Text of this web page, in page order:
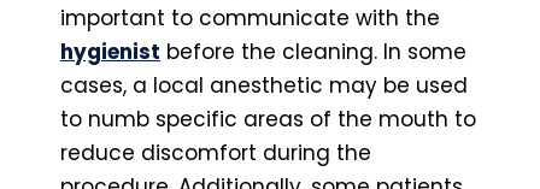
important to communicate with the
hygienist before the cleaning. In some
cases, a local anesthetic may be used
to numb specific areas of the mouth to
reduce discomfort during the